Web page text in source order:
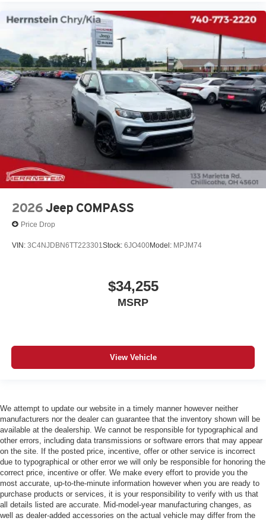
2026 Jeep COMPASS
Price Drop
VIN: 3C4NJDBN6TT223301 Stock: 6JO400Model: MPJM74
$34,255
MSRP
View Vehicle
We attempt to update our website in a timely manner however neither
manufacturers nor the dealer can guarantee that the inventory shown will be
available at the dealership. We cannot be responsible for typographical and
other errors, including data transmissions or software errors that may appear
on the site. If the posted price, incentive, offer or other service is incorrect
due to typographical or other error we will only be responsible for honoring the
correct price, incentive or offer. We make every effort to provide you the
most accurate, up-to-the-minute information however when you are ready to
purchase products or services, it is your responsibility to verify with us that
all details listed are accurate. Mid-model-year manufacturing changes, as
well as dealer-added accessories on the actual vehicle may differ from the